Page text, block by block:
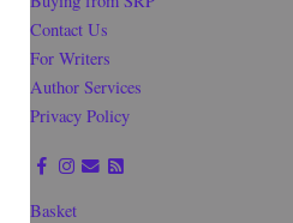
Contact Us
For Writers
Author Services
Privacy Policy
Basket